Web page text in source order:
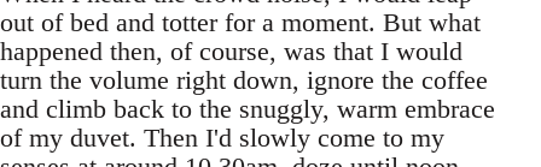
out of bed and totter for a moment. But what
happened then, of course, was that I would
turn the volume right down, ignore the coffee
and climb back to the snuggly, warm embrace
of my duvet. Then I'd slowly come to my